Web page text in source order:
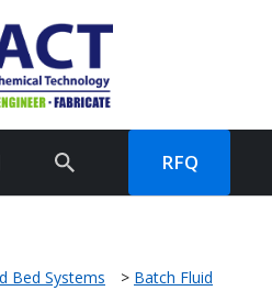
RFQ
Bed Systems > Batch Fluid